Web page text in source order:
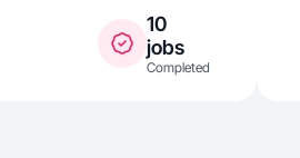
10
jobs
Completed